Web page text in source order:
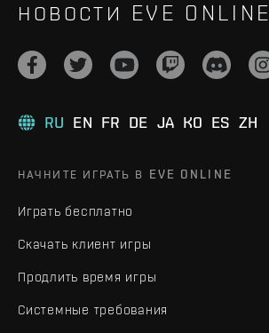
НОВОСТИ EVE ONLINE
RU EN FR DE JA KO ES ZH
НАЧНИТЕ ИГРАТЬ В EVE ONLINE
Играть бесплатно
Скачать клиент игры
Продлить время игры
Системные требования